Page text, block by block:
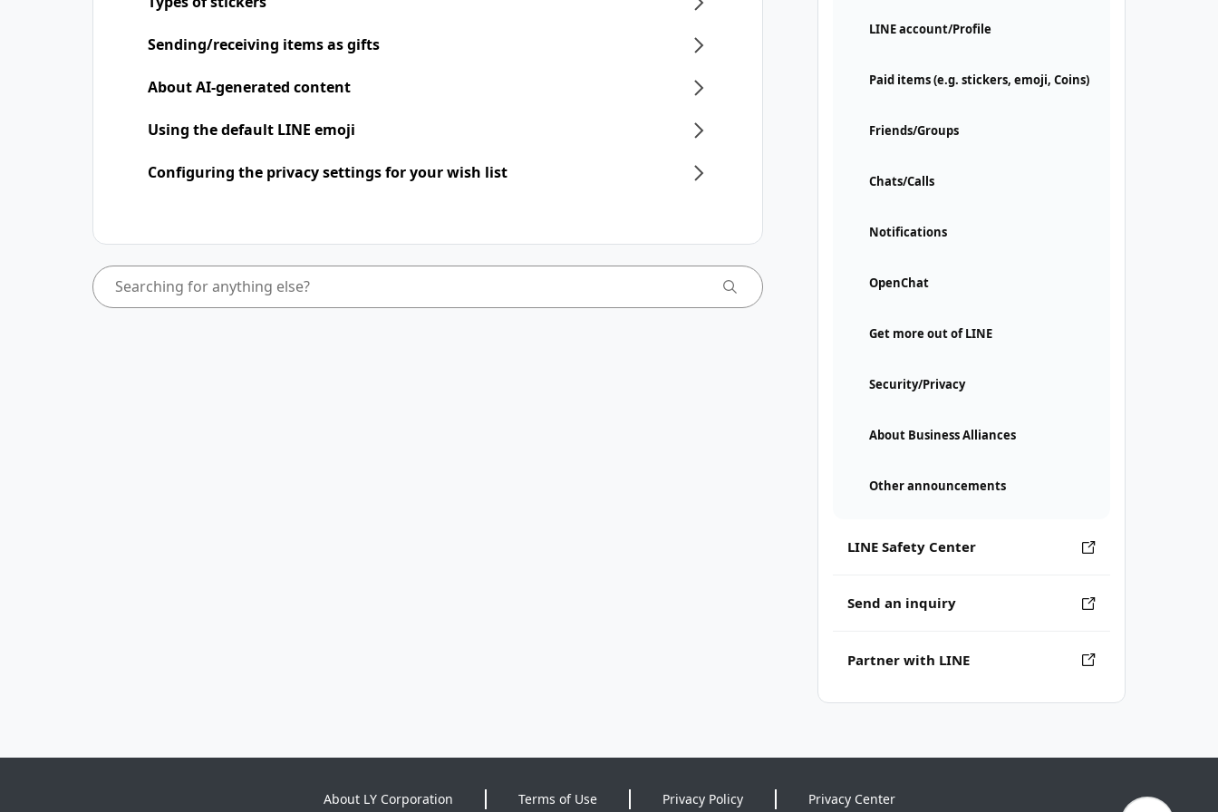
LINE account/Profile
Paid items (e.g. stickers, emoji, Coins)
Friends/Groups
Chats/Calls
Notifications
OpenChat
Get more out of LINE
Security/Privacy
About Business Alliances
Other announcements
LINE Safety Center
Send an inquiry
Partner with LINE
Sending/receiving items as gifts
About AI-generated content
Using the default LINE emoji
Configuring the privacy settings for your wish list
About LY Corporation Terms of Use Privacy Policy Privacy Center